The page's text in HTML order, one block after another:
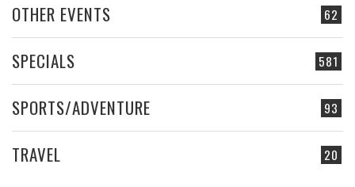
62
OTHER EVENTS
581
SPECIALS
93
SPORTS/ADVENTURE
20
TRAVEL